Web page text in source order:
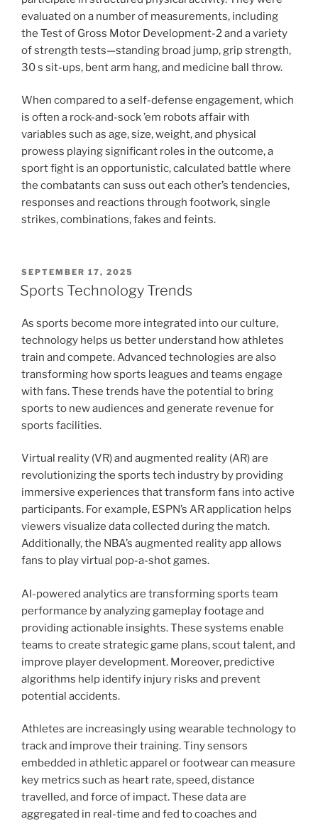
evaluated on a number of measurements, including
the Test of Gross Motor Development-2 and a variety
of strength tests—standing broad jump, grip strength,
30 s sit-ups, bent arm hang, and medicine ball throw.
When compared to a self-defense engagement, which
is often a rock-and-sock ’em robots affair with
variables such as age, size, weight, and physical
prowess playing significant roles in the outcome, a
sport fight is an opportunistic, calculated battle where
the combatants can suss out each other’s tendencies,
responses and reactions through footwork, single
strikes, combinations, fakes and feints.
POSTED
ON
SEPTEMBER 17, 2025
Sports Technology Trends
As sports become more integrated into our culture,
technology helps us better understand how athletes
train and compete. Advanced technologies are also
transforming how sports leagues and teams engage
with fans. These trends have the potential to bring
sports to new audiences and generate revenue for
sports facilities.
Virtual reality (VR) and augmented reality (AR) are
revolutionizing the sports tech industry by providing
immersive experiences that transform fans into active
participants. For example, ESPN’s AR application helps
viewers visualize data collected during the match.
Additionally, the NBA’s augmented reality app allows
fans to play virtual pop-a-shot games.
AI-powered analytics are transforming sports team
performance by analyzing gameplay footage and
providing actionable insights. These systems enable
teams to create strategic game plans, scout talent, and
improve player development. Moreover, predictive
algorithms help identify injury risks and prevent
potential accidents.
Athletes are increasingly using wearable technology to
track and improve their training. Tiny sensors
embedded in athletic apparel or footwear can measure
key metrics such as heart rate, speed, distance
travelled, and force of impact. These data are
aggregated in real-time and fed to coaches and